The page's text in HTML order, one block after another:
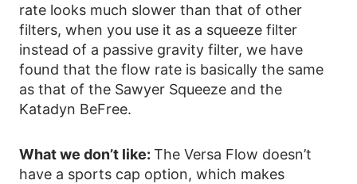
rate looks much slower than that of other
filters, when you use it as a squeeze filter
instead of a passive gravity filter, we have
found that the flow rate is basically the same
as that of the Sawyer Squeeze and the
Katadyn BeFree.
What we don’t like: The Versa Flow doesn’t
have a sports cap option, which makes